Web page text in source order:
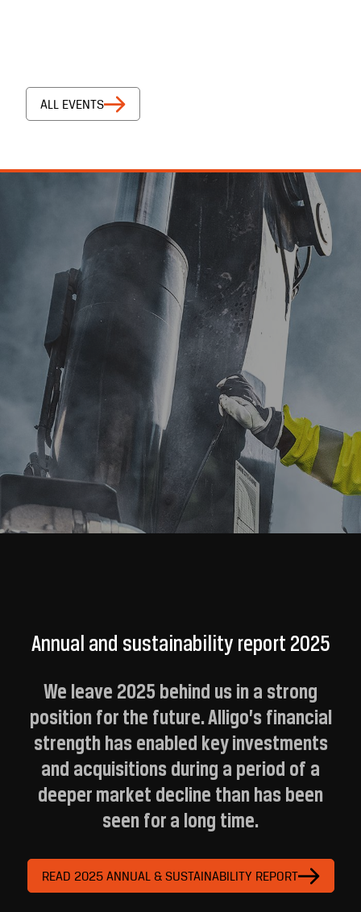
ALL EVENTS
Annual and sustainability report 2025
We leave 2025 behind us in a strong
position for the future. Alligo’s financial
strength has enabled key investments
and acquisitions during a period of a
deeper market decline than has been
seen for a long time.
READ 2025 ANNUAL & SUSTAINABILITY REPORT